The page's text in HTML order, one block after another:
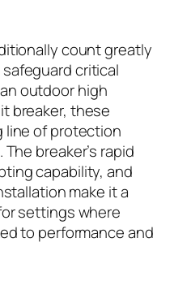
count greatly
critical
outdoor high
breaker, these
line of protection
breaker’s rapid
capability, and
make it a
settings where
to performance and